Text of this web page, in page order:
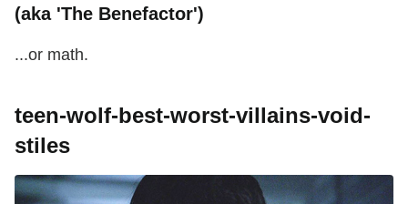
(aka 'The Benefactor')
...or math.
teen-wolf-best-worst-villains-void-
stiles